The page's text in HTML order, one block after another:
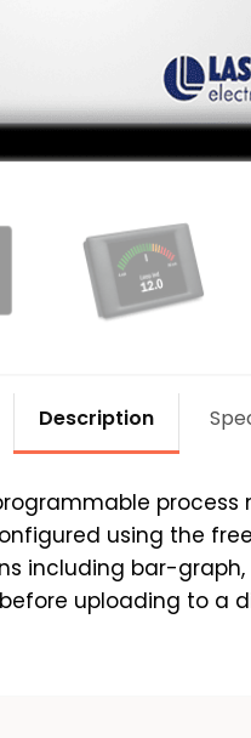
Description
using the free
including bar-
uploading to a